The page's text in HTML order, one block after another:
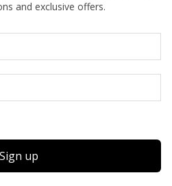
and exclusive offers.
Sign up